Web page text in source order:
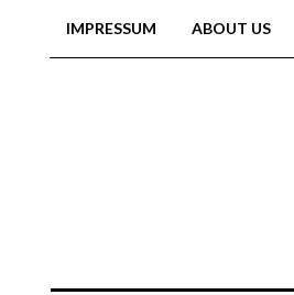
IMPRESSUM ABOUT US